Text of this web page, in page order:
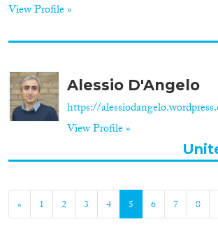
View Profile »
Alessio D'Angelo
https://
View Profile »
« 1 2 3 4 5 6 7 8